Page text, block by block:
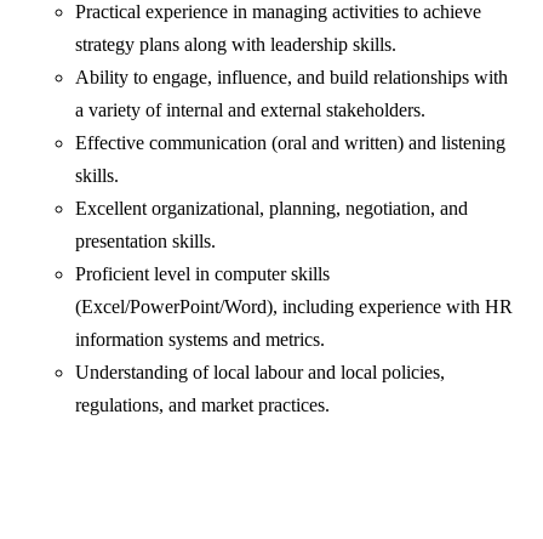
Practical experience in managing activities to achieve
strategy plans along with leadership skills.
Ability to engage, influence, and build relationships with
a variety of internal and external stakeholders.
Effective communication (oral and written) and listening
skills.
Excellent organizational, planning, negotiation, and
presentation skills.
Proficient level in computer skills
(Excel/PowerPoint/Word), including experience with HR
information systems and metrics.
Understanding of local labour and local policies,
regulations, and market practices.